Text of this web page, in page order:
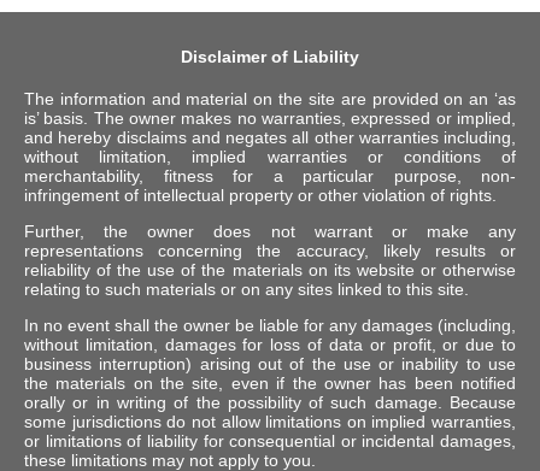
Disclaimer of Liability
The information and material on the site are provided on an ‘as
is’ basis. The owner makes no warranties, expressed or implied,
and hereby disclaims and negates all other warranties including,
without limitation, implied warranties or conditions of
merchantability, fitness for a particular purpose, non-
infringement of intellectual property or other violation of rights.
Further, the owner does not warrant or make any
representations concerning the accuracy, likely results or
reliability of the use of the materials on its website or otherwise
relating to such materials or on any sites linked to this site.
In no event shall the owner be liable for any damages (including,
without limitation, damages for loss of data or profit, or due to
business interruption) arising out of the use or inability to use
the materials on the site, even if the owner has been notified
orally or in writing of the possibility of such damage. Because
some jurisdictions do not allow limitations on implied warranties,
or limitations of liability for consequential or incidental damages,
these limitations may not apply to you.